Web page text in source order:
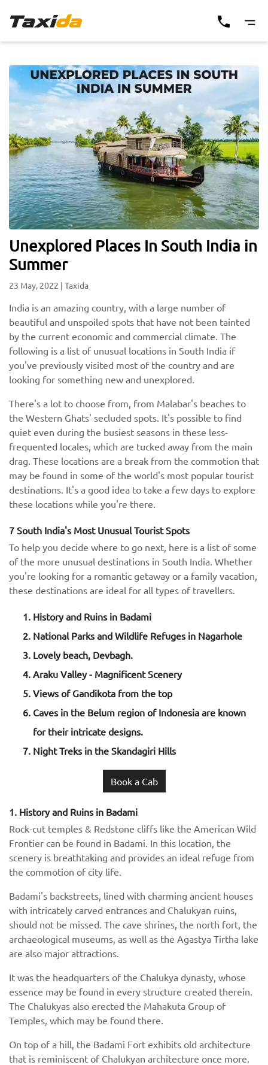
Unexplored Places In South India in
Summer
23 May, 2022 | Taxida
India is an amazing country, with a large number of
beautiful and unspoiled spots that have not been tainted
by the current economic and commercial climate. The
following is a list of unusual locations in South India if
you've previously visited most of the country and are
looking for something new and unexplored.
There's a lot to choose from, from Malabar's beaches to
the Western Ghats' secluded spots. It's possible to find
quiet even during the busiest seasons in these less-
frequented locales, which are tucked away from the main
drag. These locations are a break from the commotion that
may be found in some of the world's most popular tourist
destinations. It's a good idea to take a few days to explore
these locations while you're there.
7 South India's Most Unusual Tourist Spots
To help you decide where to go next, here is a list of some
of the more unusual destinations in South India. Whether
you're looking for a romantic getaway or a family vacation,
these destinations are ideal for all types of travellers.
History and Ruins in Badami
National Parks and Wildlife Refuges in Nagarhole
Lovely beach, Devbagh.
Araku Valley - Magnificent Scenery
Views of Gandikota from the top
Caves in the Belum region of Indonesia are known
for their intricate designs.
Night Treks in the Skandagiri Hills
Book a Cab
1. History and Ruins in Badami
Rock-cut temples & Redstone cliffs like the American Wild
Frontier can be found in Badami. In this location, the
scenery is breathtaking and provides an ideal refuge from
the commotion of city life.
Badami's backstreets, lined with charming ancient houses
with intricately carved entrances and Chalukyan ruins,
should not be missed. The cave shrines, the north fort, the
archaeological museums, as well as the Agastya Tirtha lake
are also major attractions.
It was the headquarters of the Chalukya dynasty, whose
essence may be found in every structure created therein.
The Chalukyas also erected the Mahakuta Group of
Temples, which may be found there.
On top of a hill, the Badami Fort exhibits old architecture
that is reminiscent of Chalukyan architecture once more.